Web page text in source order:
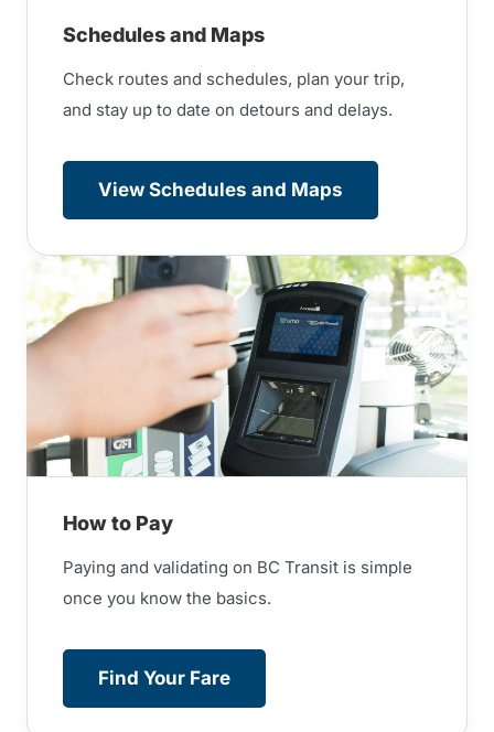
Schedules and Maps
Check routes and schedules, plan your trip,
and stay up to date on detours and delays.
View Schedules and Maps
How to Pay
Paying and validating on BC Transit is simple
once you know the basics.
Find Your Fare